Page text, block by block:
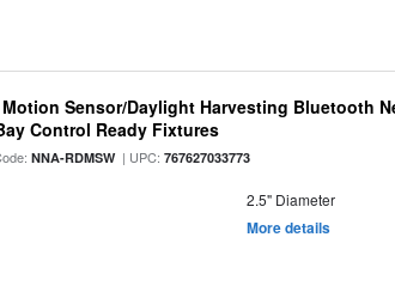
Motion Sensor/Daylight Harvesting Bluetooth
Control Ready Fixtures
NNA-RDMSW| UPC:767627033773
2.5" Diameter
More details